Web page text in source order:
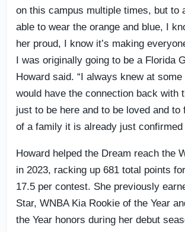
on this campus multiple times, but to
able to wear the orange and blue, I
her proud, I know it’s making
I was originally going to be a Florida
Howard said. “I always knew at
would have the connection back with
just to be here and to be loved and to
of a family it is already just confirmed
Howard helped the Dream reach the
in 2023, racking up 681 total points
17.5 per contest. She previously
Star, WNBA Kia Rookie of the Year
the Year honors during her debut